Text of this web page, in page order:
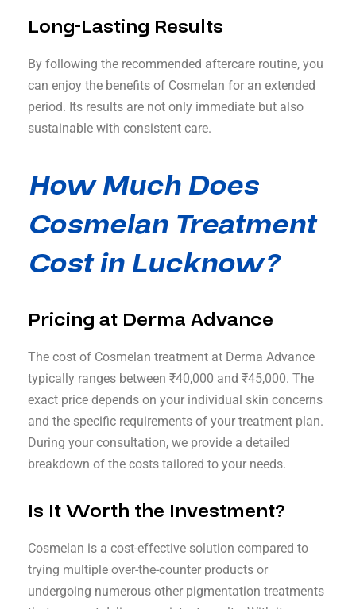
Long-Lasting Results
By following the recommended aftercare routine, you
can enjoy the benefits of Cosmelan for an extended
period. Its results are not only immediate but also
sustainable with consistent care.
How Much Does
Cosmelan Treatment
Cost in Lucknow?
Pricing at Derma Advance
The cost of Cosmelan treatment at Derma Advance
typically ranges between ₹40,000 and ₹45,000. The
exact price depends on your individual skin concerns
and the specific requirements of your treatment plan.
During your consultation, we provide a detailed
breakdown of the costs tailored to your needs.
Is It Worth the Investment?
Cosmelan is a cost-effective solution compared to
trying multiple over-the-counter products or
undergoing numerous other pigmentation treatments